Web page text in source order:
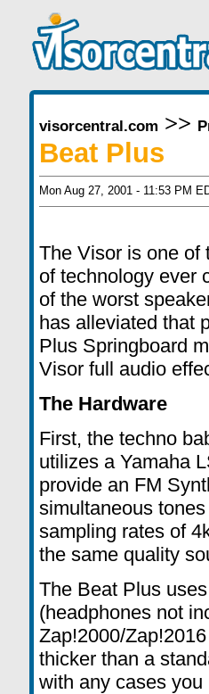
visorcentral.com >>
Beat Plus
Mon Aug 27, 2001 - 11:53 PM
The Visor is one of
of technology ever
of the worst
has alleviated that
Plus Springboard
Visor full audio
The Hardware
First, the techno
utilizes a Yamaha
provide an FM
simultaneous
sampling rates of
the same quality
The Beat Plus
(headphones not
Zap!2000/
thicker than a
with any cases you